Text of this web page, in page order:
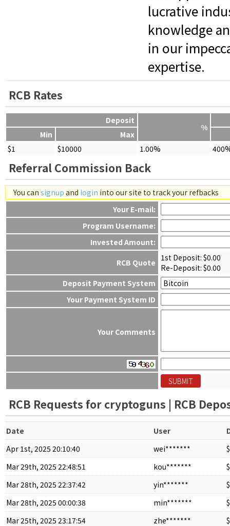
lucrative
knowledge
in our
expertise.
RCB Rates
Deposit
%
Min
Max
$1
$10000 1.00%
Referral Commission Back
You can signup and login into our site to track your refbacks
Your E-mail:
Program Username:
Invested Amount:
RCB Quote 1st Deposit: $0.00
Re-Deposit: $0.00
Deposit Payment System
Your Payment System ID
Your Comments
RCB Requests for cryptoguns | RCB
Date User
Apr 1st, 2025 20:10:40
wei*******
Mar 29th, 2025 22:48:51
kou*******
Mar 28th, 2025 22:37:42
yin*******
Mar 28th, 2025 00:00:38
min*******
Mar 25th, 2025 23:17:54
zhe*******